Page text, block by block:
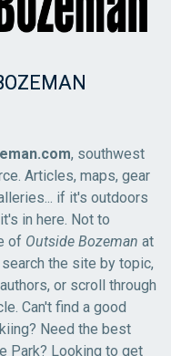
, southwest
Articles, maps, gear
if it's outdoors
in here. Not to
of Outside Bozeman at
the site by topic,
or scroll through
Can't find a good
Need the best
Park? Looking to get